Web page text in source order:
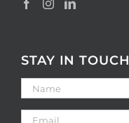
STAY IN TOUCH